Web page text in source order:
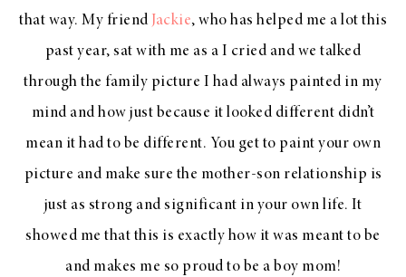
that way. My friend Jackie, who has helped me a lot this
past year, sat with me as a I cried and we talked
through the family picture I had always painted in my
mind and how just because it looked different didn’t
mean it had to be different. You get to paint your own
picture and make sure the mother-son relationship is
just as strong and significant in your own life. It
showed me that this is exactly how it was meant to be
and makes me so proud to be a boy mom!